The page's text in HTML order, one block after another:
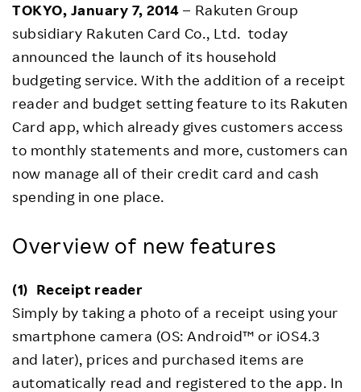
TOKYO, January 7, 2014 – Rakuten Group
subsidiary Rakuten Card Co., Ltd. today
announced the launch of its household
budgeting service. With the addition of a receipt
reader and budget setting feature to its Rakuten
Card app, which already gives customers access
to monthly statements and more, customers can
now manage all of their credit card and cash
spending in one place.
Overview of new features
(1) Receipt reader
Simply by taking a photo of a receipt using your
smartphone camera (OS: Android™ or iOS4.3
and later), prices and purchased items are
automatically read and registered to the app. In